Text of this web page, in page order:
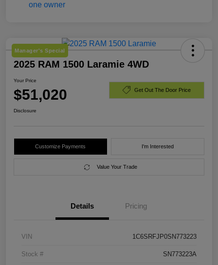
Manager's Special
2025 RAM 1500 Laramie 4WD
Your Price
$51,020 Get Out The Door Price
Disclosure
Customize Payments I'm Interested
Value Your Trade
Details Pricing
VIN 1C6SRFJP0SN773223
Stock # SN773223A